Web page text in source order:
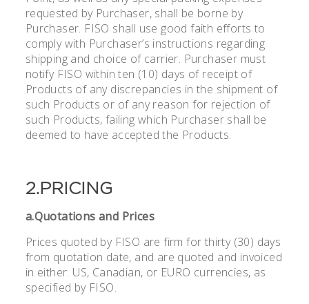
requested by Purchaser, shall be borne by
Purchaser. FISO shall use good faith efforts to
comply with Purchaser’s instructions regarding
shipping and choice of carrier. Purchaser must
notify FISO within ten (10) days of receipt of
Products of any discrepancies in the shipment of
such Products or of any reason for rejection of
such Products, failing which Purchaser shall be
deemed to have accepted the Products.
2.PRICING
a.Quotations and Prices
Prices quoted by FISO are firm for thirty (30) days
from quotation date, and are quoted and invoiced
in either: US, Canadian, or EURO currencies, as
specified by FISO.